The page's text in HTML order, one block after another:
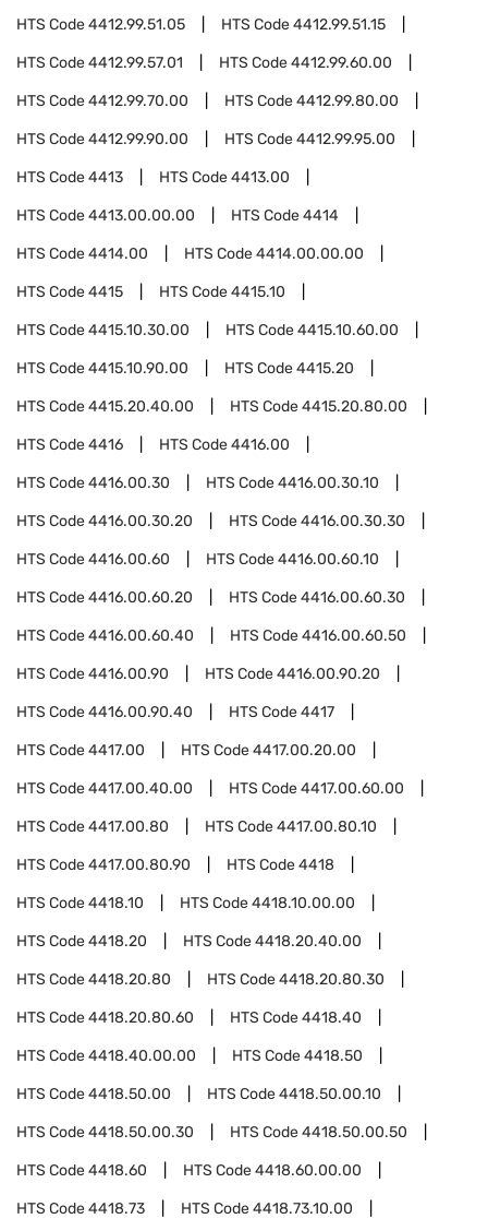
HTS Code4412.99.51.05 HTS Code4412.99.51.15
HTS Code4412.99.57.01 HTS Code4412.99.60.00
HTS Code4412.99.70.00 HTS Code4412.99.80.00
HTS Code4412.99.90.00 HTS Code4412.99.95.00
HTS Code4413 HTS Code4413.00
HTS Code4413.00.00.00 HTS Code4414
HTS Code4414.00 HTS Code4414.00.00.00
HTS Code4415 HTS Code4415.10
HTS Code4415.10.30.00 HTS Code4415.10.60.00
HTS Code4415.10.90.00 HTS Code4415.20
HTS Code4415.20.40.00 HTS Code4415.20.80.00
HTS Code4416 HTS Code4416.00
HTS Code4416.00.30 HTS Code4416.00.30.10
HTS Code4416.00.30.20 HTS Code4416.00.30.30
HTS Code4416.00.60 HTS Code4416.00.60.10
HTS Code4416.00.60.20 HTS Code4416.00.60.30
HTS Code4416.00.60.40 HTS Code4416.00.60.50
HTS Code4416.00.90 HTS Code4416.00.90.20
HTS Code4416.00.90.40 HTS Code4417
HTS Code4417.00 HTS Code4417.00.20.00
HTS Code4417.00.40.00 HTS Code4417.00.60.00
HTS Code4417.00.80 HTS Code4417.00.80.10
HTS Code4417.00.80.90 HTS Code4418
HTS Code4418.10 HTS Code4418.10.00.00
HTS Code4418.20 HTS Code4418.20.40.00
HTS Code4418.20.80 HTS Code4418.20.80.30
HTS Code4418.20.80.60 HTS Code4418.40
HTS Code4418.40.00.00 HTS Code4418.50
HTS Code4418.50.00 HTS Code4418.50.00.10
HTS Code4418.50.00.30 HTS Code4418.50.00.50
HTS Code4418.60 HTS Code4418.60.00.00
HTS Code4418.73 HTS Code4418.73.10.00